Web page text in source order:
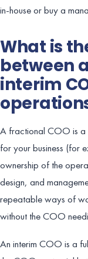
in-house or buy a
What is
between
interim
A fractional COO is a
for your business (for
ownership of the
design, and
repeatable ways of
without the COO
An interim COO is a